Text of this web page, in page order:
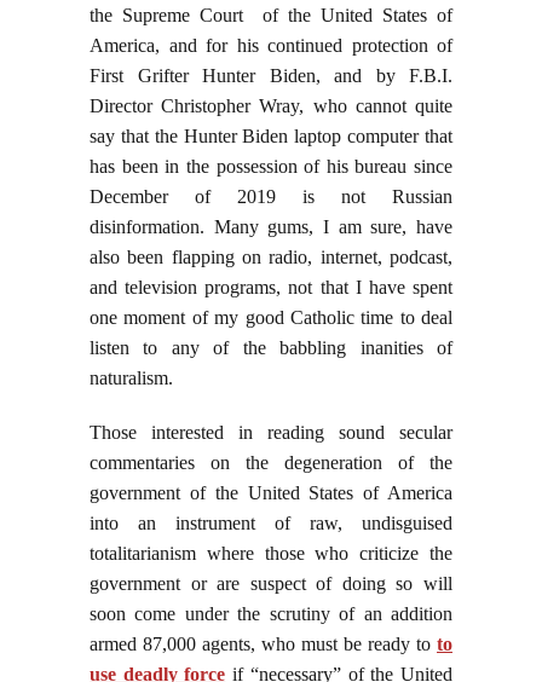
the Supreme Court of the United States of
America, and for his continued protection of
First Grifter Hunter Biden, and by F.B.I.
Director Christopher Wray, who cannot quite
say that the Hunter Biden laptop computer that
has been in the possession of his bureau since
December of 2019 is not Russian
disinformation. Many gums, I am sure, have
also been flapping on radio, internet, podcast,
and television programs, not that I have spent
one moment of my good Catholic time to deal
listen to any of the babbling inanities of
naturalism.
Those interested in reading sound secular
commentaries on the degeneration of the
government of the United States of America
into an instrument of raw, undisguised
totalitarianism where those who criticize the
government or are suspect of doing so will
soon come under the scrutiny of an addition
armed 87,000 agents, who must be ready to to
use deadly force if “necessary” of the United